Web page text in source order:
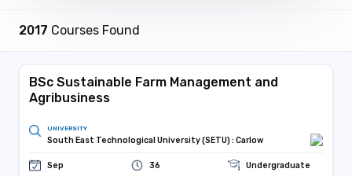
2017 Courses Found
BSc Sustainable Farm Management and
Agribusiness
UNIVERSITY
South East Technological University (SETU) : Carlow
Sep 36
Undergraduate